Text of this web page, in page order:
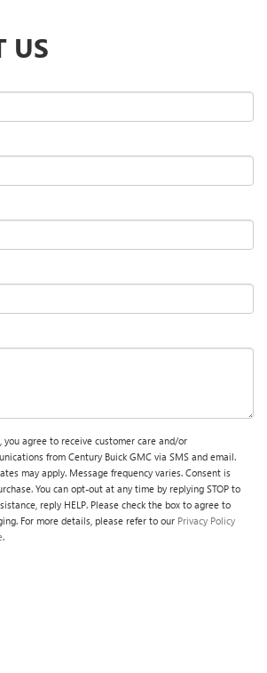
US
you agree to receive customer care and/or
from Century Buick GMC via SMS and email.
may apply. Message frequency varies. Consent is
You can opt-out at any time by replying STOP to
reply HELP. Please check the box to agree to
For more details, please refer to our Privacy Policy
.